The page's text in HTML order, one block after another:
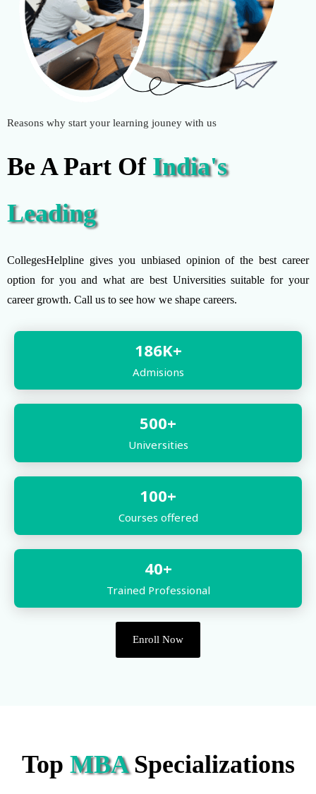
Reasons why start your learning jouney with us
Be A Part Of India's
Leading
CollegesHelpline gives you unbiased opinion of the best career
option for you and what are best Universities suitable for your
career growth. Call us to see how we shape careers.
186K+
Admisions
500+
Universities
100+
Courses offered
40+
Trained Professional
Enroll Now
Top MBASpecializations